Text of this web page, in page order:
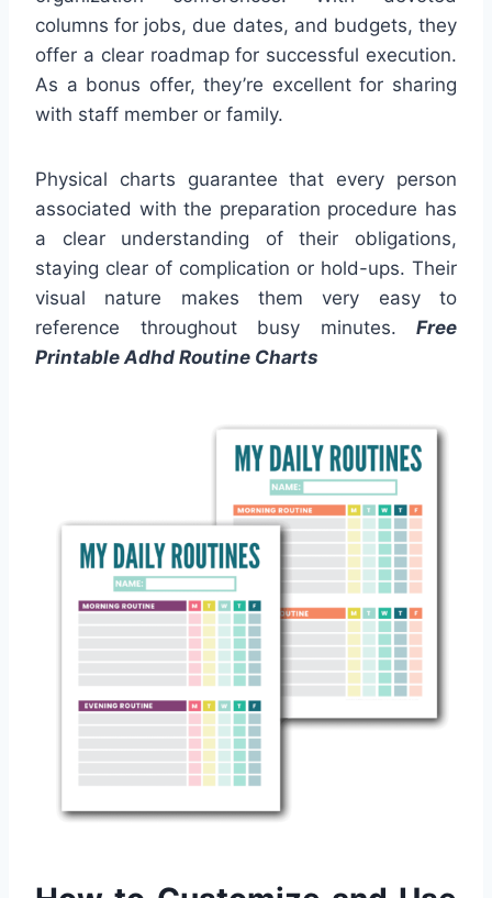
columns for jobs, due dates, and budgets, they
offer a clear roadmap for successful execution.
As a bonus offer, they’re excellent for sharing
with staff member or family.
Physical charts guarantee that every person
associated with the preparation procedure has
a clear understanding of their obligations,
staying clear of complication or hold-ups. Their
visual nature makes them very easy to
reference throughout busy minutes. Free
Printable Adhd Routine Charts